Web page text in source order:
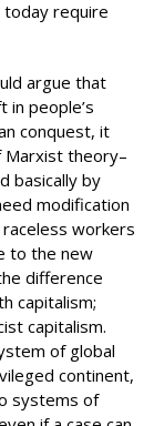
require
argue that
in people’s
conquest, it
Marxist theory–
basically by
modification
workers
to the new
difference
capitalism;
capitalism.
of global
continent,
systems of